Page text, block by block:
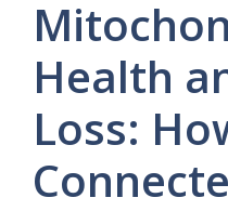
Health
Loss: